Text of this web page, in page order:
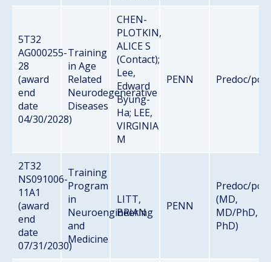
5T32
AG000255-
28
(award
end
date
04/30/2028)
Training
in Age
Related
Neurodegenerative
Diseases
CHEN-
PLOTKIN,
ALICE S
(Contact);
Lee,
Edward
Byung-
Ha; LEE,
VIRGINIA
M
PENN Predoc/
2T32
NS091006-
11A1
(award
end
date
07/31/2030)
Training
Program
in
Neuroengineering
and
Medicine
LITT,
BRIAN
PENN
Predoc/
(MD,
MD/PhD,
PhD)